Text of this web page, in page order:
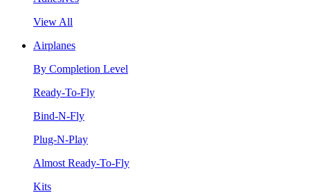
View All
Airplanes
By Completion Level
Ready-To-Fly
Bind-N-Fly
Plug-N-Play
Almost Ready-To-Fly
Kits